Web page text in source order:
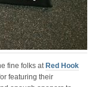
fine folks at Red Hook
featuring their